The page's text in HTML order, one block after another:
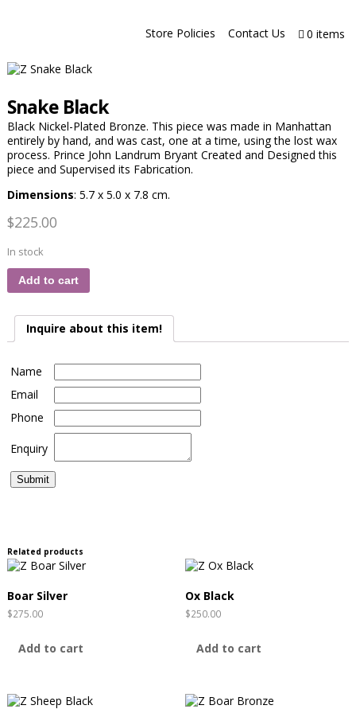
Store Policies Contact Us 0 items
Snake Black
Black Nickel-Plated Bronze. This piece was made in Manhattan
entirely by hand, and was cast, one at a time, using the lost wax
process. Prince John Landrum Bryant Created and Designed this
piece and Supervised its Fabrication.
Dimensions: 5.7 x 5.0 x 7.8 cm.
$225.00
In stock
Add to cart
Inquire about this item!
Name
Email
Phone
Enquiry
Related products
Boar Silver
$275.00
Add to cart
Ox Black
$250.00
Add to cart